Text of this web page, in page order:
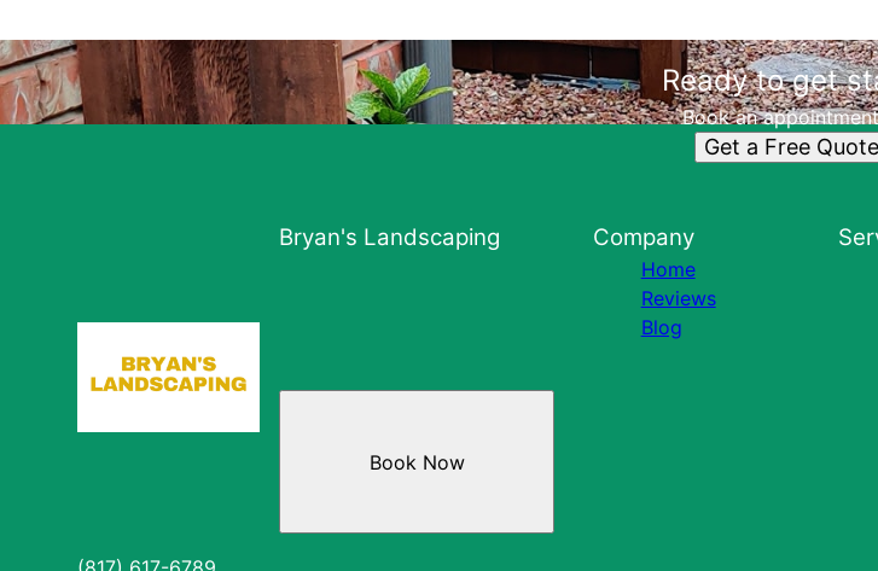
Ready to get
Book an
Get a Free Quote
Bryan's Landscaping
Book Now
Company
Home
Reviews
Blog